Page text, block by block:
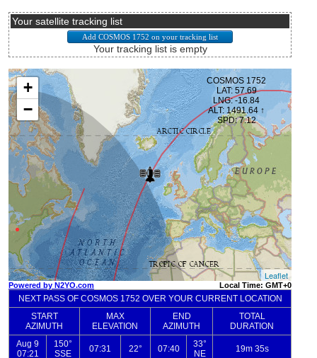
Your satellite tracking list
Your tracking list is empty